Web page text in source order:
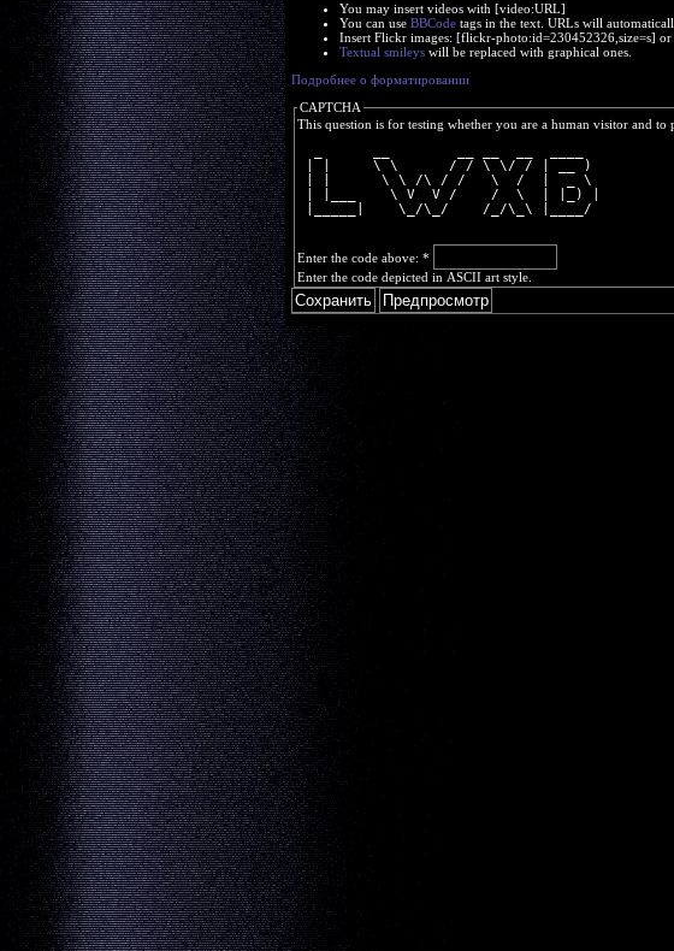
You may insert videos with [video:URL]
You can use BBCode tags in the text. URLs will
Insert Flickr images: [flickr-photo:id=230452326,size=s]
Textual smileys will be replaced with graphical ones.
Подробнее о форматировании
CAPTCHA
This question is for testing whether you are a human visitor and to
| |     \ \      / / \ \/ / | __ )
| |      \ \ /\ / /   \  /  |  _ \
| |___    \ V  V /    /  \  | |_) |
|_____|    \_/\_/    /_/\_\ |____/
Enter the code above: *
Enter the code depicted in ASCII art style.